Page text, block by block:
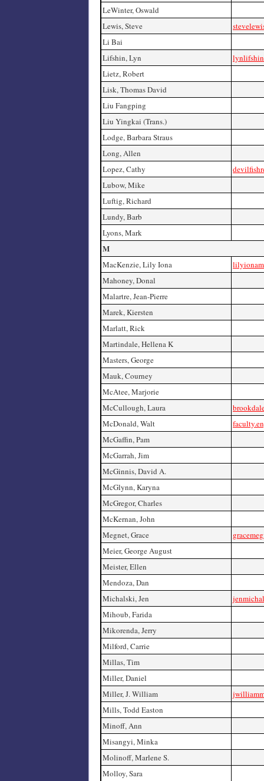
LeWinter, Oswald
Lewis, Steve
Li Bai
Lifshin, Lyn
Lietz, Robert
Lisk, Thomas David
Liu Fangping
Liu Yingkai (Trans.)
Lodge, Barbara Straus
Long, Allen
Lopez, Cathy
Lubow, Mike
Luftig, Richard
Lundy, Barb
Lyons, Mark
M
MacKenzie, Lily Iona
Mahoney, Donal
Malartre, Jean-Pierre
Marek, Kiersten
Marlatt, Rick
Martindale, Hellena K
Masters, George
Mauk, Courney
McAtee, Marjorie
McCullough, Laura
McDonald, Walt
McGaffin, Pam
McGarrah, Jim
McGinnis, David A.
McGlynn, Karyna
McGregor, Charles
McKernan, John
Megnet, Grace
Meier, George August
Meister, Ellen
Mendoza, Dan
Michalski, Jen
Mihoub, Farida
Mikorenda, Jerry
Milford, Carrie
Millas, Tim
Miller, Daniel
Miller, J. William
Mills, Todd Easton
Minoff, Ann
Misangyi, Minka
Molinoff, Marlene S.
Molloy, Sara